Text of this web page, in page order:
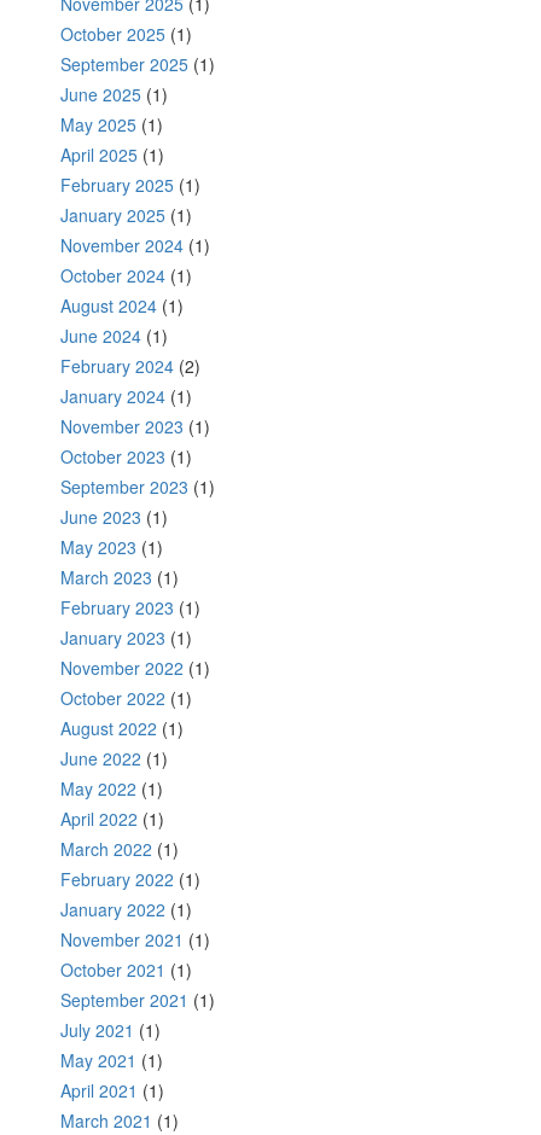
October 2025 (1)
September 2025 (1)
June 2025 (1)
May 2025 (1)
April 2025 (1)
February 2025 (1)
January 2025 (1)
November 2024 (1)
October 2024 (1)
August 2024 (1)
June 2024 (1)
February 2024 (2)
January 2024 (1)
November 2023 (1)
October 2023 (1)
September 2023 (1)
June 2023 (1)
May 2023 (1)
March 2023 (1)
February 2023 (1)
January 2023 (1)
November 2022 (1)
October 2022 (1)
August 2022 (1)
June 2022 (1)
May 2022 (1)
April 2022 (1)
March 2022 (1)
February 2022 (1)
January 2022 (1)
November 2021 (1)
October 2021 (1)
September 2021 (1)
July 2021 (1)
May 2021 (1)
April 2021 (1)
March 2021 (1)